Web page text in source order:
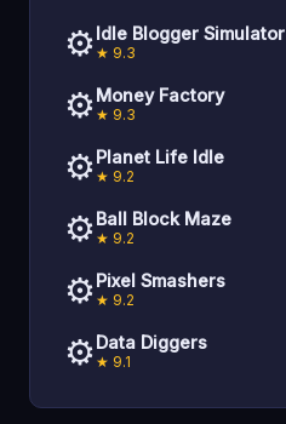
⚙️Idle Blogger Simulator
★ 9.3
⚙️Money Factory
★ 9.3
⚙️Planet Life Idle
★ 9.2
⚙️Ball Block Maze
★ 9.2
⚙️Pixel Smashers
★ 9.2
⚙️Data Diggers
★ 9.1